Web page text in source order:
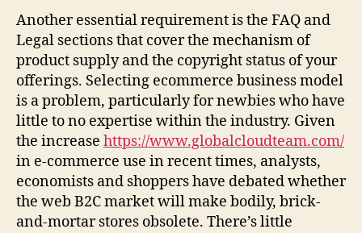
Another essential requirement is the FAQ and
Legal sections that cover the mechanism of
product supply and the copyright status of your
offerings. Selecting ecommerce business model
is a problem, particularly for newbies who have
little to no expertise within the industry. Given
the increase https://www.globalcloudteam.com/
in e-commerce use in recent times, analysts,
economists and shoppers have debated whether
the web B2C market will make bodily, brick-
and-mortar stores obsolete. There’s little